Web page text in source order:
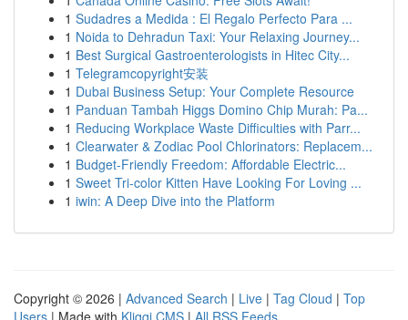
1 Sudadres a Medida : El Regalo Perfecto Para ...
1 Noida to Dehradun Taxi: Your Relaxing Journey...
1 Best Surgical Gastroenterologists in Hitec City...
1 Telegramcopyright安装
1 Dubai Business Setup: Your Complete Resource
1 Panduan Tambah Higgs Domino Chip Murah: Pa...
1 Reducing Workplace Waste Difficulties with Parr...
1 Clearwater & Zodiac Pool Chlorinators: Replacem...
1 Budget-Friendly Freedom: Affordable Electric...
1 Sweet Tri-color Kitten Have Looking For Loving ...
1 iwin: A Deep Dive into the Platform
Copyright © 2026 | Advanced Search | Live | Tag Cloud | Top
Users | Made with Kliqqi CMS | All RSS Feeds